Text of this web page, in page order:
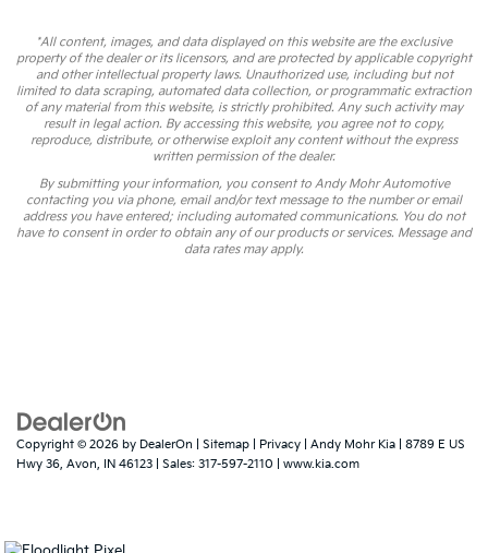
*All content, images, and data displayed on this website are the exclusive
property of the dealer or its licensors, and are protected by applicable copyright
and other intellectual property laws. Unauthorized use, including but not
limited to data scraping, automated data collection, or programmatic extraction
of any material from this website, is strictly prohibited. Any such activity may
result in legal action. By accessing this website, you agree not to copy,
reproduce, distribute, or otherwise exploit any content without the express
written permission of the dealer.
By submitting your information, you consent to Andy Mohr Automotive
contacting you via phone, email and/or text message to the number or email
address you have entered; including automated communications. You do not
have to consent in order to obtain any of our products or services. Message and
data rates may apply.
Copyright © 2026 by DealerOn Sitemap Privacy | Andy Mohr Kia
8789 E US
Hwy 36, Avon, IN 46123 | Sales: 317-597-2110 www.kia.com